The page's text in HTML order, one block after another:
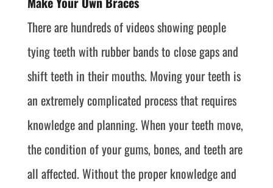
There are hundreds of videos showing people
tying teeth with rubber bands to close gaps and
shift teeth in their mouths. Moving your teeth is
an extremely complicated process that requires
knowledge and planning. When your teeth move,
the condition of your gums, bones, and teeth are
all affected. Without the proper knowledge and